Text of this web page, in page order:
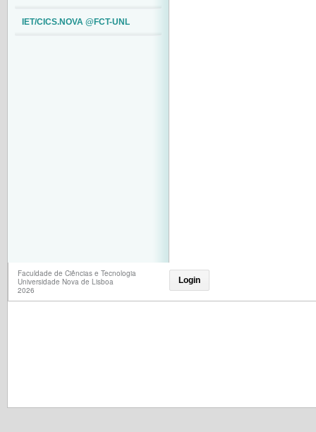
IET/CICS.NOVA @FCT-UNL
Faculdade de Ciências e Tecnologia
Universidade Nova de Lisboa
2026
Login